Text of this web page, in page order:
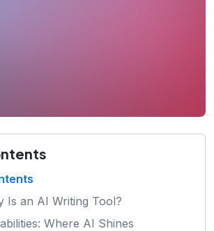
Is an AI Writing Tool?
Where AI Shines